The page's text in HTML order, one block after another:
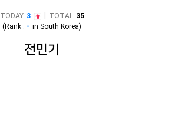
TODAY 3 TOTAL 35
(Rank : - in South Korea)
전민기